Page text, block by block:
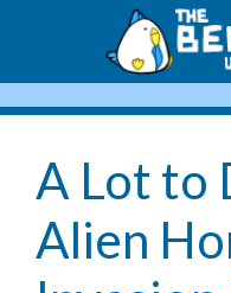
A Lot to
Alien